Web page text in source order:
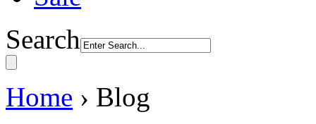
Search
Home › Blog